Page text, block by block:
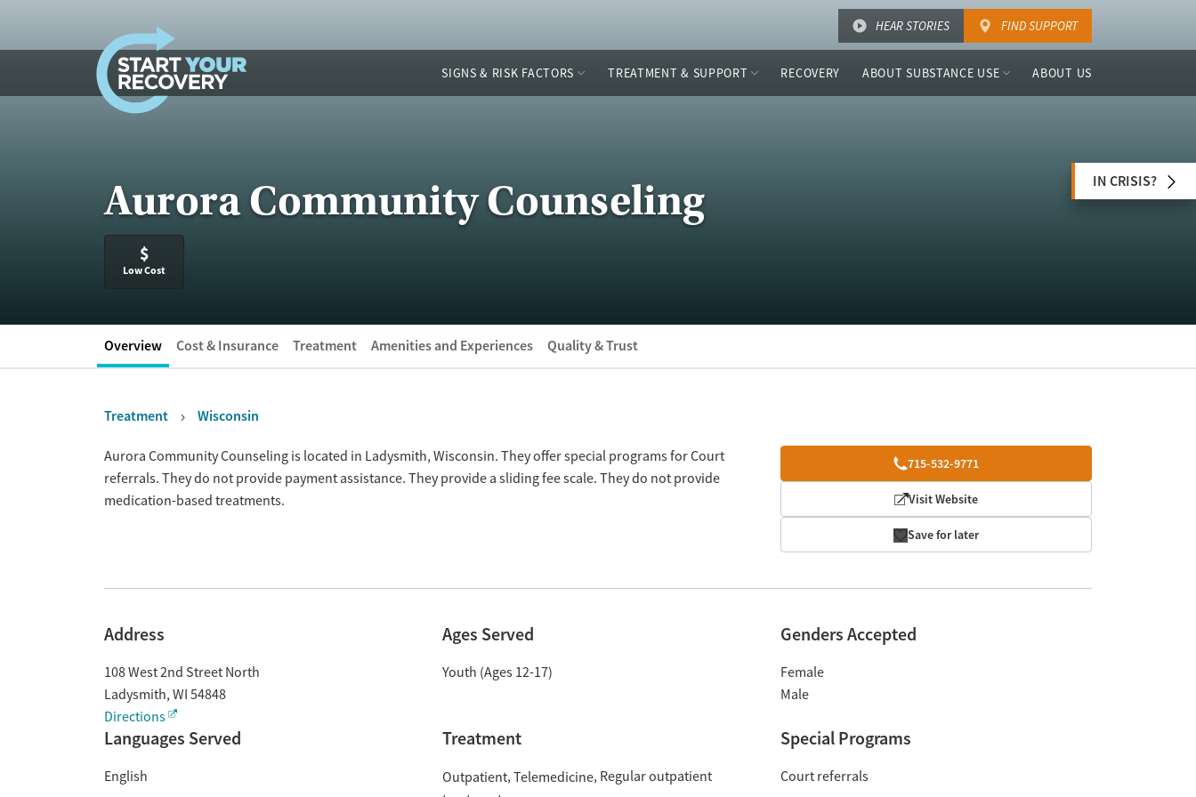
HEAR STORIES FIND SUPPORT
SIGNS & RISK FACTORS TREATMENT & SUPPORT RECOVERY ABOUT SUBSTANCE USE ABOUT US
Aurora Community Counseling
$
Low Cost
IN CRISIS?
Overview Cost & Insurance Treatment Amenities and Experiences Quality & Trust
Treatment Wisconsin
Overview 715-532-9771
Visit Website
Save for later
Aurora Community Counseling is located in Ladysmith, Wisconsin. They offer special programs for Court
referrals. They do not provide payment assistance. They provide a sliding fee scale. They do not provide
medication-based treatments.
Address
108 West 2nd Street North
Ladysmith, WI 54848
Directions
Ages Served
Youth (Ages 12-17)
Genders Accepted
Female
Male
Languages Served
English
Treatment
Outpatient Telemedicine Regular outpatient
Special Programs
Court referrals